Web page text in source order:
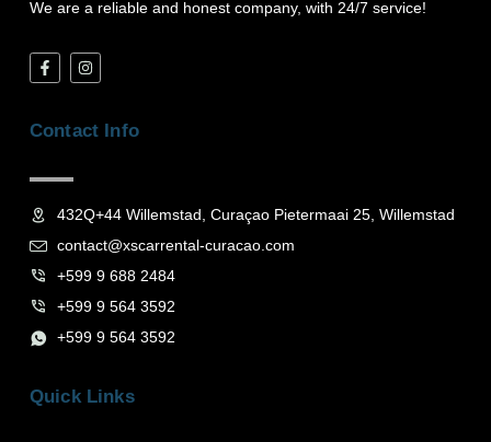
We are a reliable and honest company, with 24/7 service!
F
a
o
-
I
n
g
Contact Info
432Q+44 Willemstad, Curaçao Pietermaai 25, Willemstad
contact@xscarrental-curacao.com
+599 9 688 2484
+599 9 564 3592
+599 9 564 3592
Quick Links